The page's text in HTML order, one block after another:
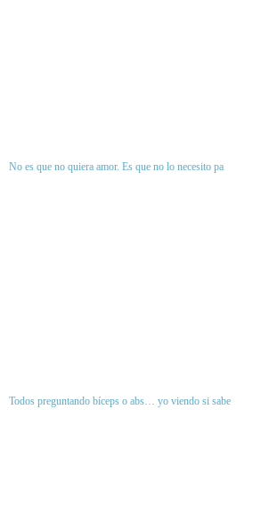
No es que no quiera amor. Es que no lo necesito pa
Todos preguntando bíceps o abs… yo viendo si sabe